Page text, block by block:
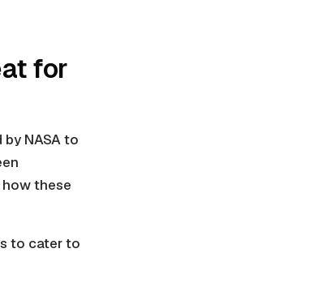
for
NASA to
how these
to cater to